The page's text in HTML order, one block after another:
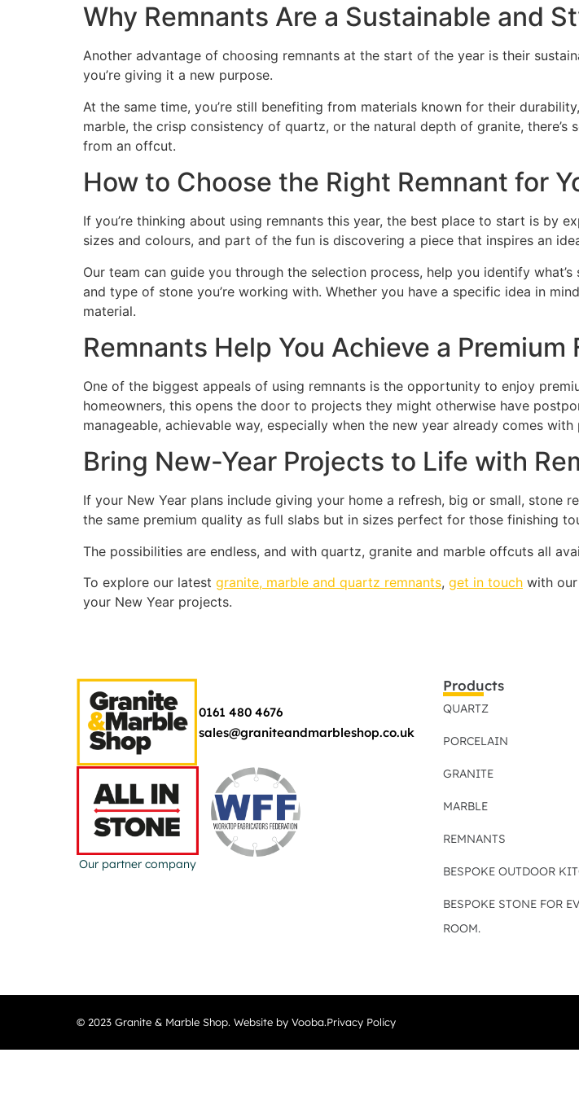
Why Remnants Are a Sustainable and
Another advantage of choosing remnants at the start of the year is their
you’re giving it a new purpose.
At the same time, you’re still benefiting from materials known for their
marble, the crisp consistency of quartz, or the natural depth of granite,
from an offcut.
How to Choose the Right Remnant for
If you’re thinking about using remnants this year, the best place to start is by
sizes and colours, and part of the fun is discovering a piece that inspires an
Our team can guide you through the selection process, help you identify
and type of stone you’re working with. Whether you have a specific idea in
material.
Remnants Help You Achieve a Premium
One of the biggest appeals of using remnants is the opportunity to enjoy
homeowners, this opens the door to projects they might otherwise have
manageable, achievable way, especially when the new year already comes
Bring New-Year Projects to Life with
If your New Year plans include giving your home a refresh, big or small,
the same premium quality as full slabs but in sizes perfect for those finishing
The possibilities are endless, and with quartz, granite and marble offcuts all
To explore our latest granite, marble and quartz remnants, get in touch with
your New Year projects.
0161 480 4676
sales@graniteandmarbleshop.co.uk
Our partner company
Products
QUARTZ
PORCELAIN
GRANITE
MARBLE
REMNANTS
BESPOKE OUTDOOR
BESPOKE STONE FOR
ROOM.
© 2023 Granite & Marble Shop. Website by Vooba.Privacy Policy